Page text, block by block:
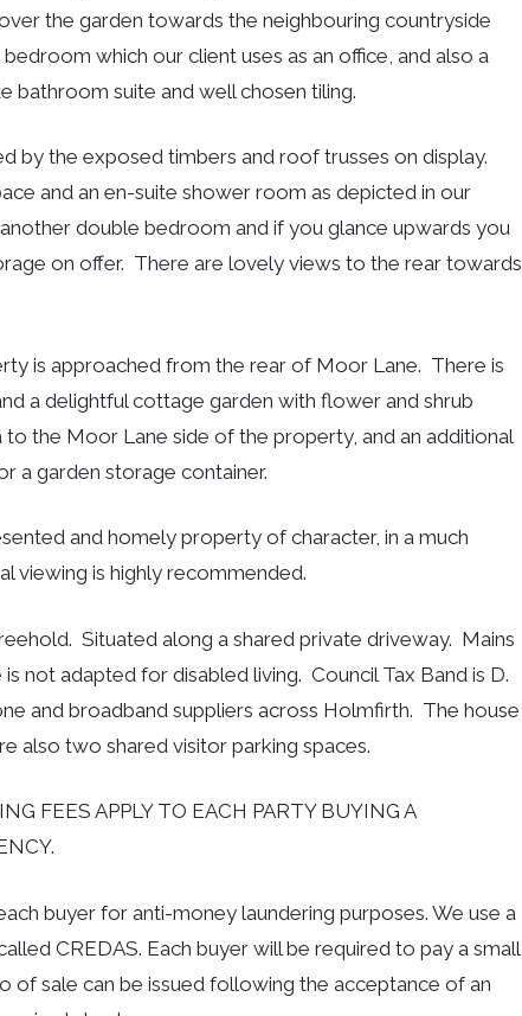
the garden towards the neighbouring countryside
which our client uses as an office, and also a
bathroom suite and well chosen tiling.
by the exposed timbers and roof trusses on display.
and an en-suite shower room as depicted in our
double bedroom and if you glance upwards you
on offer. There are lovely views to the rear towards
is approached from the rear of Moor Lane. There is
a delightful cottage garden with flower and shrub
the Moor Lane side of the property, and an additional
a garden storage container.
and homely property of character, in a much
viewing is highly recommended.
Situated along a shared private driveway. Mains
not adapted for disabled living. Council Tax Band is D.
and broadband suppliers across Holmfirth. The house
also two shared visitor parking spaces.
FEES APPLY TO EACH PARTY BUYING A
buyer for anti-money laundering purposes. We use a
CREDAS. Each buyer will be required to pay a small
of sale can be issued following the acceptance of an